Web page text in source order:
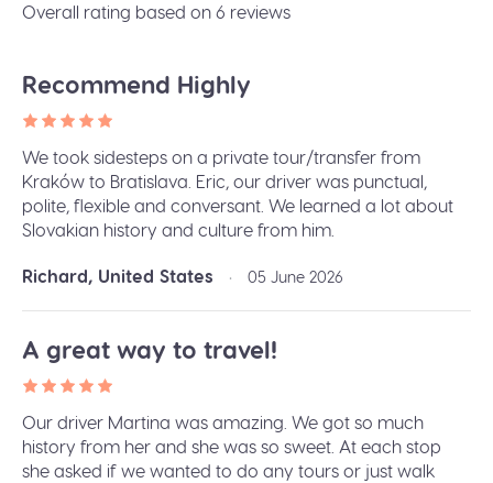
Overall rating based on 6 reviews
Recommend Highly
We took sidesteps on a private tour/transfer from
Kraków to Bratislava. Eric, our driver was punctual,
polite, flexible and conversant. We learned a lot about
Slovakian history and culture from him.
Richard, United States • 05 June 2026
A great way to travel!
Our driver Martina was amazing. We got so much
history from her and she was so sweet. At each stop
she asked if we wanted to do any tours or just walk